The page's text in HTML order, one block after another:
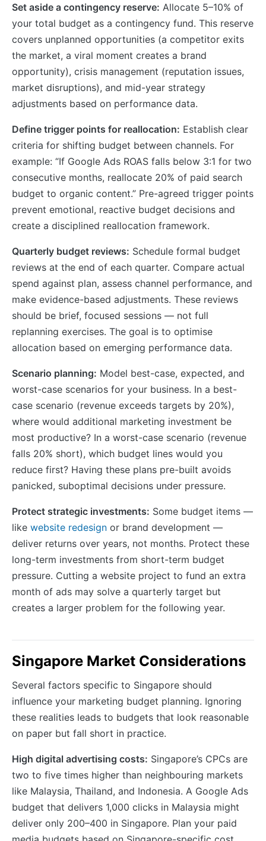
Set aside a contingency reserve: Allocate 5–10% of
your total budget as a contingency fund. This reserve
covers unplanned opportunities (a competitor exits
the market, a viral moment creates a brand
opportunity), crisis management (reputation issues,
market disruptions), and mid-year strategy
adjustments based on performance data.
Define trigger points for reallocation: Establish clear
criteria for shifting budget between channels. For
example: “If Google Ads ROAS falls below 3:1 for two
consecutive months, reallocate 20% of paid search
budget to organic content.” Pre-agreed trigger points
prevent emotional, reactive budget decisions and
create a disciplined reallocation framework.
Quarterly budget reviews: Schedule formal budget
reviews at the end of each quarter. Compare actual
spend against plan, assess channel performance, and
make evidence-based adjustments. These reviews
should be brief, focused sessions — not full
replanning exercises. The goal is to optimise
allocation based on emerging performance data.
Scenario planning: Model best-case, expected, and
worst-case scenarios for your business. In a best-
case scenario (revenue exceeds targets by 20%),
where would additional marketing investment be
most productive? In a worst-case scenario (revenue
falls 20% short), which budget lines would you
reduce first? Having these plans pre-built avoids
panicked, suboptimal decisions under pressure.
Protect strategic investments: Some budget items —
like website redesign or brand development —
deliver returns over years, not months. Protect these
long-term investments from short-term budget
pressure. Cutting a website project to fund an extra
month of ads may solve a quarterly target but
creates a larger problem for the following year.
Singapore Market Considerations
Several factors specific to Singapore should
influence your marketing budget planning. Ignoring
these realities leads to budgets that look reasonable
on paper but fall short in practice.
High digital advertising costs: Singapore’s CPCs are
two to five times higher than neighbouring markets
like Malaysia, Thailand, and Indonesia. A Google Ads
budget that delivers 1,000 clicks in Malaysia might
deliver only 200–400 in Singapore. Plan your paid